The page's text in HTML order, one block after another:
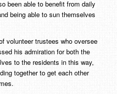
been able to benefit from daily
being able to sun themselves
volunteer trustees who oversee
his admiration for both the
to the residents in this way,
together to get each other